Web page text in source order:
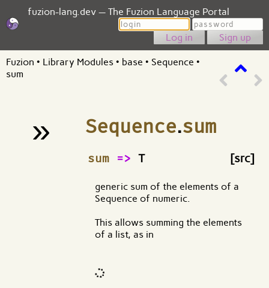
fuzion-lang.dev — The Fuzion Language Portal
Login
Password
Sign up
Fuzion • Library Modules • base • Sequence •
sum
» Sequence.sum
sum=> T
¶ [src]
generic sum of the elements of a
Sequence of numeric.
This allows summing the elements
of a list, as in